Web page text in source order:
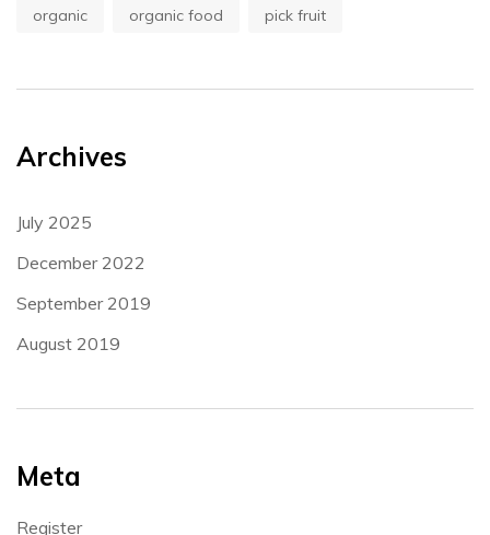
organic organic food pick fruit
Archives
July 2025
December 2022
September 2019
August 2019
Meta
Register